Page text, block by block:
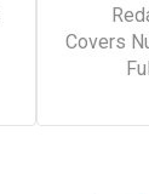
Covers